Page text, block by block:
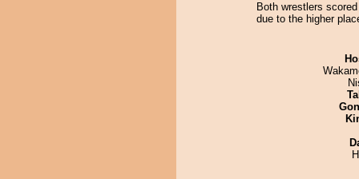
Both wrestlers
due to the higher